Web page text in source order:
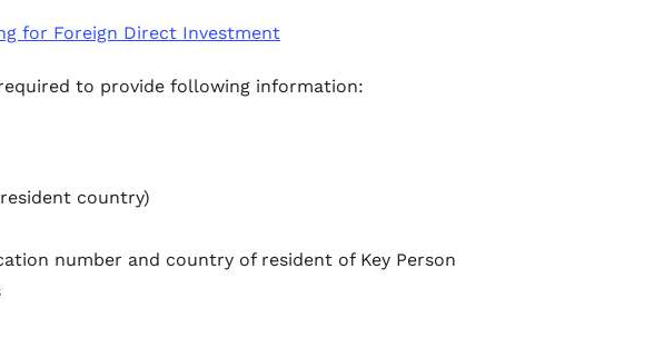
for Foreign Direct Investment
to provide following information:
country)
number and country of resident of Key Person